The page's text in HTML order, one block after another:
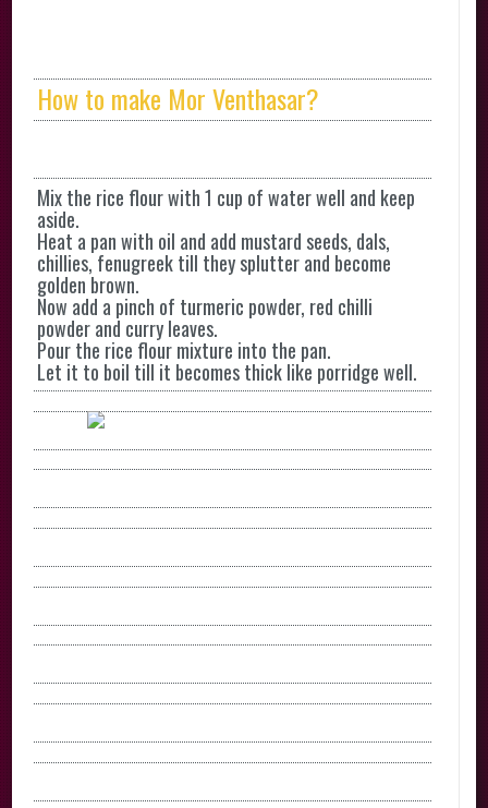
How to make Mor Venthasar?
Mix the rice flour with 1 cup of water well and keep
aside.
Heat a pan with oil and add mustard seeds, dals,
chillies, fenugreek till they splutter and become
golden brown.
Now add a pinch of turmeric powder, red chilli
powder and curry leaves.
Pour the rice flour mixture into the pan.
Let it to boil till it becomes thick like porridge well.